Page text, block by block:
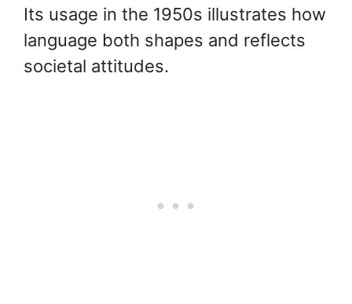
Its usage in the 1950s illustrates how
language both shapes and reflects
societal attitudes.